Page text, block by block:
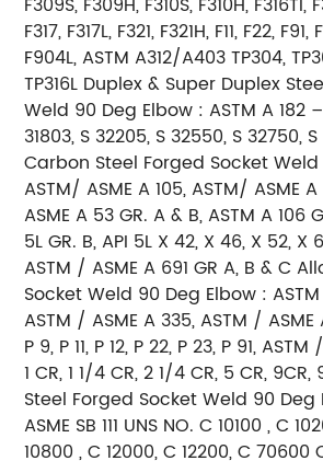
F317, F317L, F321, F321H, F11, F22,
F904L, ASTM A312/A403 TP304,
TP316L Duplex & Super Duplex
Weld 90 Deg Elbow : ASTM A 182
31803, S 32205, S 32550, S 32750,
Carbon Steel Forged Socket
ASTM/ ASME A 105, ASTM/ ASME
ASME A 53 GR. A & B, ASTM A 106
5L GR. B, API 5L X 42, X 46, X 52, X
ASTM / ASME A 691 GR A, B & C
Socket Weld 90 Deg Elbow :
ASTM / ASME A 335, ASTM / ASME
P 9, P 11, P 12, P 22, P 23, P 91, ASTM /
1 CR, 1 1/4 CR, 2 1/4 CR, 5 CR, 9CR,
Steel Forged Socket Weld 90 Deg
ASME SB 111 UNS NO. C 10100 , C
10800 , C 12000, C 12200, C 70600